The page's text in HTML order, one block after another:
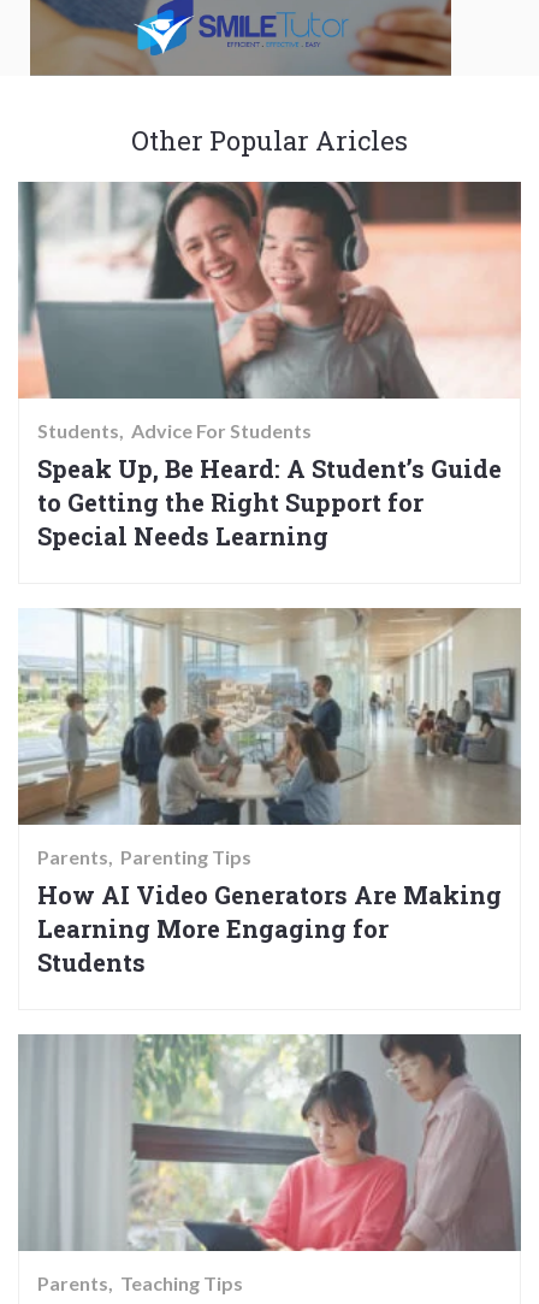
Other Popular Aricles
Students Advice For Students
Speak Up, Be Heard: A Student’s Guide
to Getting the Right Support for
Special Needs Learning
Parents Parenting Tips
How AI Video Generators Are Making
Learning More Engaging for
Students
Parents Teaching Tips